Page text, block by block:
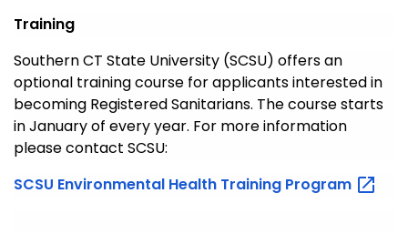
Training
Southern CT State University (SCSU) offers an
optional training course for applicants interested in
becoming Registered Sanitarians. The course starts
in January of every year. For more information
please contact SCSU:
SCSU Environmental Health Training Program